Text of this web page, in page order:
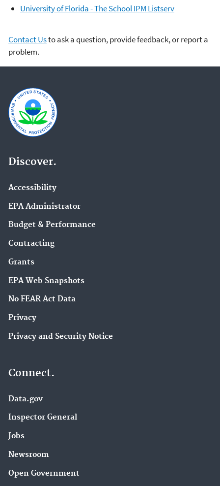
University of Florida - The School IPM Listserv
Contact Usto ask a question, provide feedback, or report a
problem.
Discover.
Accessibility
EPA Administrator
Budget & Performance
Contracting
Grants
EPA Web Snapshots
No FEAR Act Data
Privacy
Privacy and Security Notice
Connect.
Data.gov
Inspector General
Jobs
Newsroom
Open Government